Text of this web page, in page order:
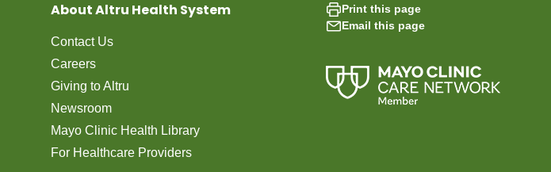
About Altru Health System
Contact Us
Careers
Giving to Altru
Newsroom
Mayo Clinic Health Library
For Healthcare Providers
Print this page
Email this page